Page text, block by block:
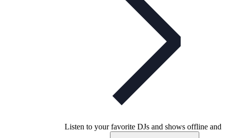
Listen to your favorite DJs and shows offline and